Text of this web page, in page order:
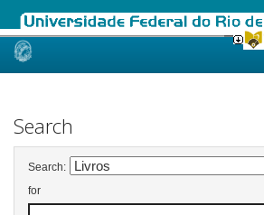
Skip
Search
Search:
for